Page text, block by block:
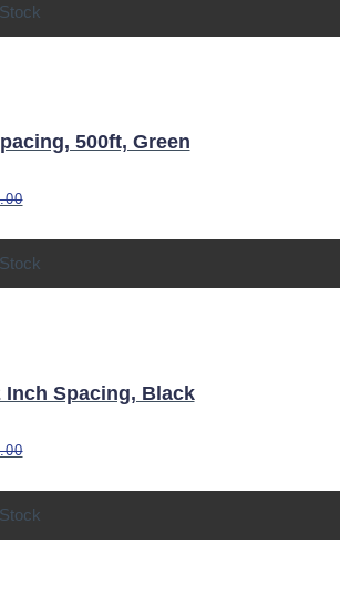
500ft, Green
Inch Spacing, Black